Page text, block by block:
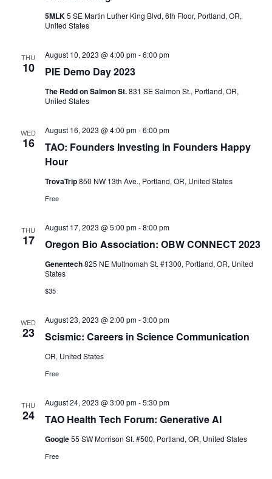
5MLK5 SE Martin Luther King Blvd, 6th Floor, Portland, OR,
United States
THU
10 PIE Demo Day 2023
August 10, 2023 @ 4:00 pm-6:00 pm
The Redd on Salmon St.831 SE Salmon St., Portland, OR,
United States
WED
16
TAO: Founders Investing in Founders Happy
Hour
August 16, 2023 @ 4:00 pm-6:00 pm
TrovaTrip850 NW 13th Ave., Portland, OR, United States
Free
THU
17 Oregon Bio Association: OBW CONNECT 2023
August 17, 2023 @ 5:00 pm-8:00 pm
Genentech825 NE Multnomah St. #1300, Portland, OR, United
States
$35
WED
23 Scismic: Careers in Science Communication
August 23, 2023 @ 2:00 pm-3:00 pm
OR, United States
Free
THU
24 TAO Health Tech Forum: Generative AI
August 24, 2023 @ 3:00 pm-5:30 pm
Google55 SW Morrison St. #500, Portland, OR, United States
Free